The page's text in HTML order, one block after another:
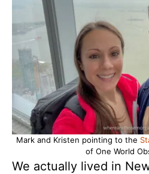
Mark and Kristen pointing to the
of One World
We actually lived in